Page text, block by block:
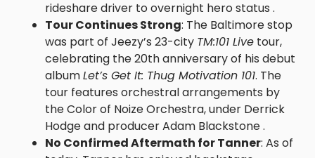
rideshare driver to overnight hero status .
Tour Continues Strong: The Baltimore stop
was part of Jeezy’s 23-city TM:101 Live tour,
celebrating the 20th anniversary of his debut
albumLet’s Get It: Thug Motivation 101. The
tour features orchestral arrangements by
the Color of Noize Orchestra, under Derrick
Hodge and producer Adam Blackstone .
No Confirmed Aftermath for Tanner: As of